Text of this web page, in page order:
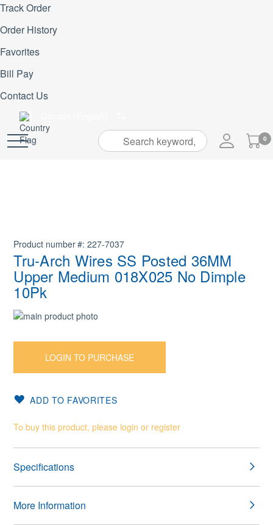
Track Order
Order History
Favorites
Bill Pay
Contact Us
Skip
My
Cart
0
Skip
the
the
gallery
to
beginning
of
images
Product number 227-7037
Tru-Arch Wires SS Posted 36MM
Upper Medium 018X025 No Dimple
10Pk
LOGIN TO PURCHASE
ADD TO FAVORITES
To buy this product, please login or register
Specifications
More Information